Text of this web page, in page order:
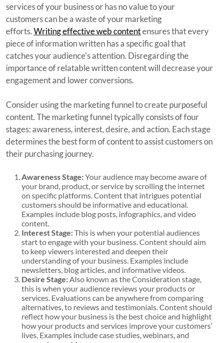
services of your business or has no value to your
customers can be a waste of your marketing
efforts.Writing effective web contentensures that every
piece of information written has a specific goal that
catches your audience's attention. Disregarding the
importance of relatable written content will decrease your
engagement and lower conversions.
Consider using the marketing funnel to create purposeful
content. The marketing funnel typically consists of four
stages: awareness, interest, desire, and action. Each stage
determines the best form of content to assist customers on
their purchasing journey.
Awareness Stage:Your audience may become aware of
your brand, product, or service by scrolling the internet
on specific platforms. Content that intrigues potential
customers should be informative and educational.
Examples include blog posts, infographics, and video
content.
Interest Stage:This is when your potential audiences
start to engage with your business. Content should aim
to keep viewers interested and deepen their
understanding of your business. Examples include
newsletters, blog articles, and informative videos.
Desire Stage: Also known as the Consideration stage,
this is when your audience reviews your products or
services. Evaluations can be anywhere from comparing
alternatives, to reviews and testimonials. Content should
reflect how your business is the best choice and highlight
how your products and services improve your customers’
lives. Examples include case studies, webinars, and